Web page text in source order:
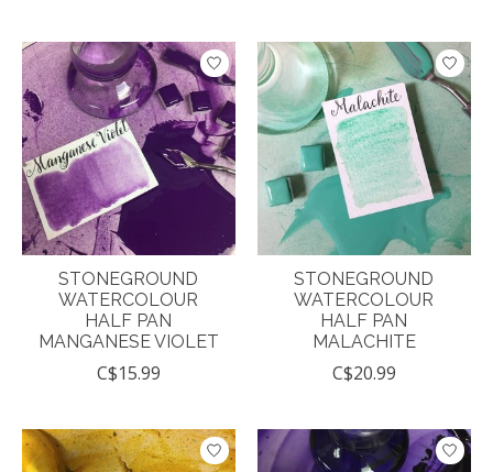
STONEGROUND
WATERCOLOUR
HALF PAN
MANGANESE VIOLET
C$15.99
STONEGROUND
WATERCOLOUR
HALF PAN
MALACHITE
C$20.99